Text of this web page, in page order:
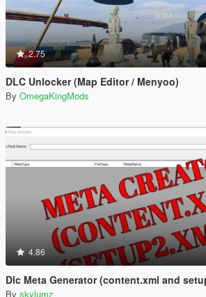
2.75
DLC Unlocker (Map Editor / Menyoo)
By OmegaKingMods
4.86
Dlc Meta Generator (content.xml and
By skylumz